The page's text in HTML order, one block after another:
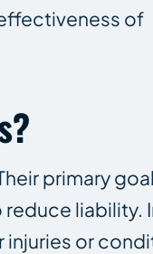
of
primary
liability.
injuries or